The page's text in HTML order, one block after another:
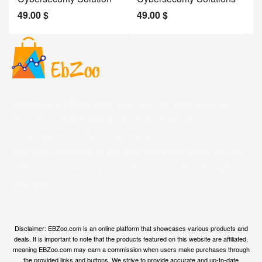
49.00$
49.00$
Disclaimer: EBZoo.com is an online platform that showcases various products and
deals. It is important to note that the products featured on this website are affiliated,
meaning EBZoo.com may earn a commission when users make purchases through
the provided links and buttons. We strive to provide accurate and up-to-date